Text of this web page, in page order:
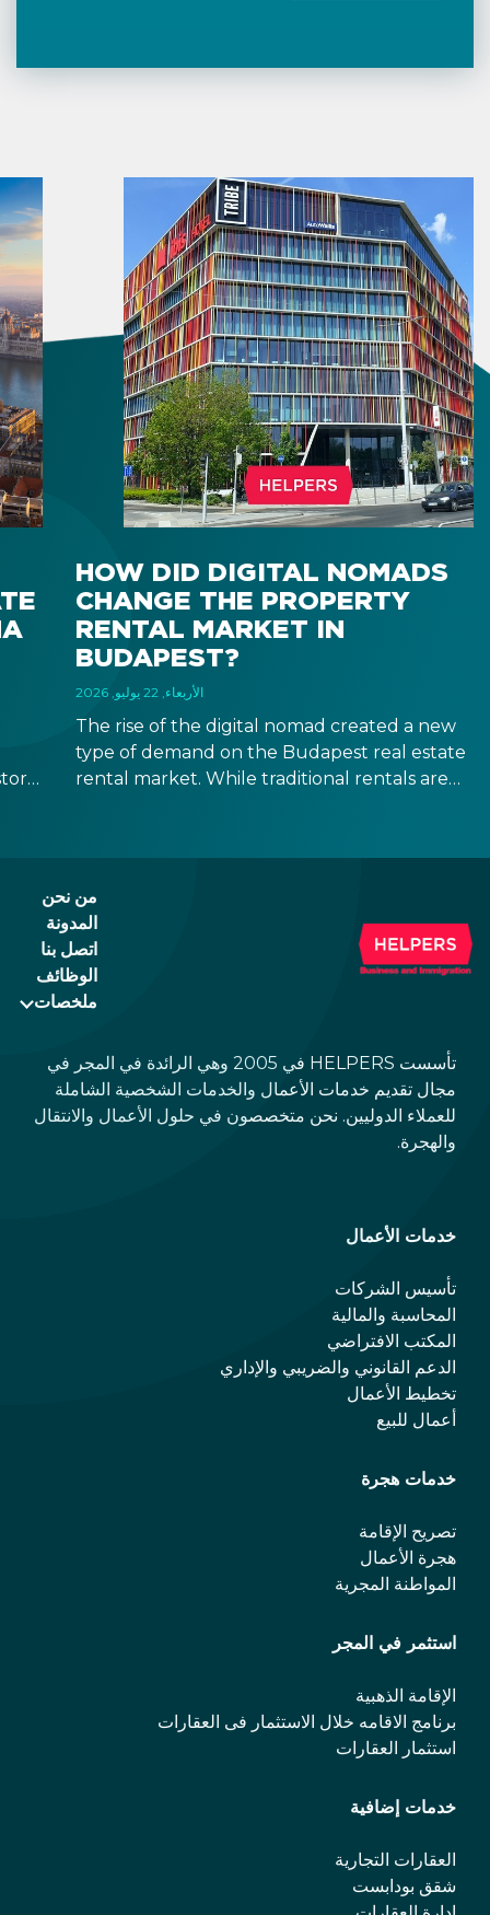
HOW DID DIGITAL NOMADS
CHANGE THE PROPERTY
RENTAL MARKET IN
BUDAPEST?
الأربعاء, 22 يوليو, 2026
The rise of the digital nomad created a new
type of demand on the Budapest real estate
rental market. While traditional rentals are
furnished apartments for shorter terms,
segment of mid-term rentals.
من نحن
المدونة
اتصل بنا
الوظائف
ملخصات
تأسست HELPERS في 2005 وهي الرائدة في المجر في
مجال تقديم خدمات الأعمال والخدمات الشخصية الشاملة
للعملاء الدوليين. نحن متخصصون في حلول الأعمال والانتقال
والهجرة.
خدمات الأعمال
تأسيس الشركات
المحاسبة والمالية
المكتب الافتراضي
الدعم القانوني والضريبي والإداري
تخطيط الأعمال
أعمال للبيع
خدمات هجرة
تصريح الإقامة
هجرة الأعمال
المواطنة المجرية
استثمر في المجر
الإقامة الذهبية
برنامج الاقامه خلال الاستثمار فی العقارات
استثمار العقارات
خدمات إضافية
العقارات التجارية
شقق بودابست